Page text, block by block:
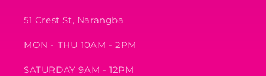
51 Crest St, Narangba
MON - THU 10AM - 2PM
SATURDAY 9AM - 12PM